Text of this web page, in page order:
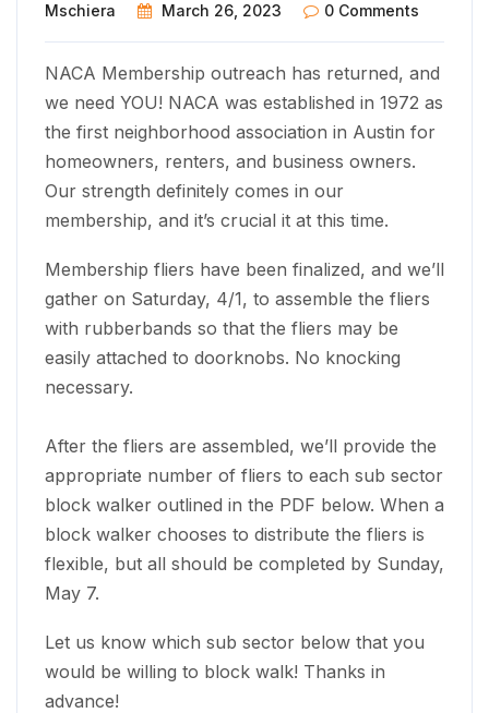
Mschiera March 26, 2023 0 Comments
NACA Membership outreach has returned, and
we need YOU! NACA was established in 1972 as
the first neighborhood association in Austin for
homeowners, renters, and business owners.
Our strength definitely comes in our
membership, and it’s crucial it at this time.
Membership fliers have been finalized, and we’ll
gather on Saturday, 4/1, to assemble the fliers
with rubberbands so that the fliers may be
easily attached to doorknobs. No knocking
necessary.
After the fliers are assembled, we’ll provide the
appropriate number of fliers to each sub sector
block walker outlined in the PDF below. When a
block walker chooses to distribute the fliers is
flexible, but all should be completed by Sunday,
May 7.
Let us know which sub sector below that you
would be willing to block walk! Thanks in
advance!